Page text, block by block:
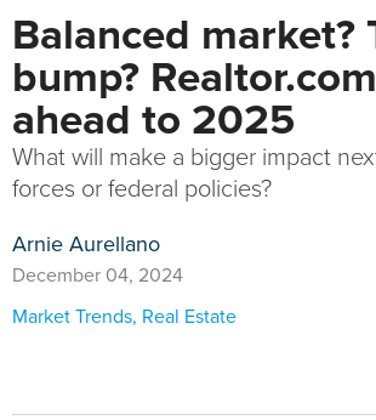
Balanced market?
bump?
ahead to 2025
What will make a bigger impact
forces or federal policies?
Arnie Aurellano
December 04, 2024
Market Trends, Real Estate